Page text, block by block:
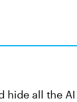
hide all the